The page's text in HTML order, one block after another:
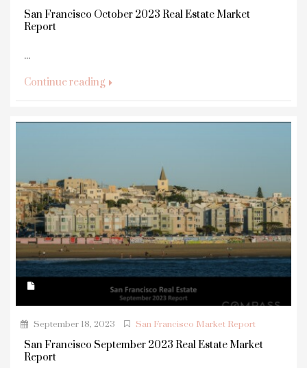
San Francisco October 2023 Real Estate Market
Report
...
Continue reading
September 18, 2023 San Francisco Market Report
San Francisco September 2023 Real Estate Market
Report